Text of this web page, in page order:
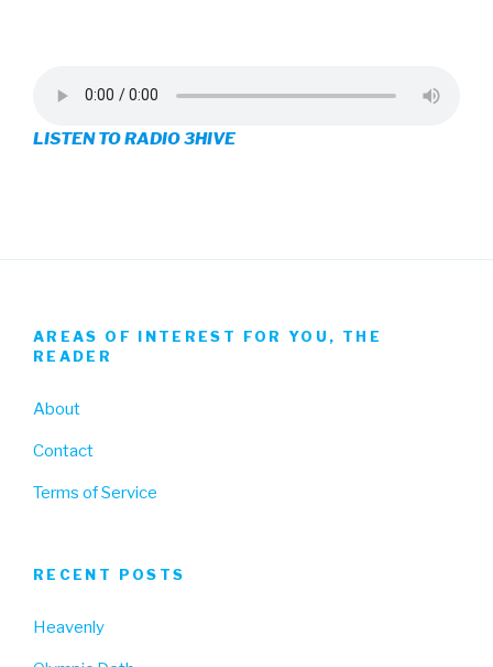
on
Facebook
on
Twitter
on
Instagram
LISTEN TO RADIO 3HIVE
AREAS OF INTEREST FOR YOU, THE
READER
About
Contact
Terms of Service
RECENT POSTS
Heavenly